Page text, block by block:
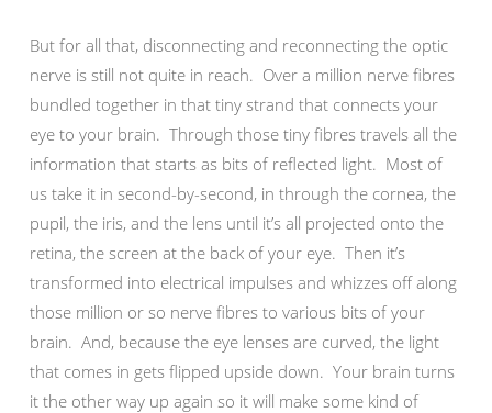
But for all that, disconnecting and reconnecting the optic
nerve is still not quite in reach. Over a million nerve fibres
bundled together in that tiny strand that connects your
eye to your brain. Through those tiny fibres travels all the
information that starts as bits of reflected light. Most of
us take it in second-by-second, in through the cornea, the
pupil, the iris, and the lens until it’s all projected onto the
retina, the screen at the back of your eye. Then it’s
transformed into electrical impulses and whizzes off along
those million or so nerve fibres to various bits of your
brain. And, because the eye lenses are curved, the light
that comes in gets flipped upside down. Your brain turns
it the other way up again so it will make some kind of